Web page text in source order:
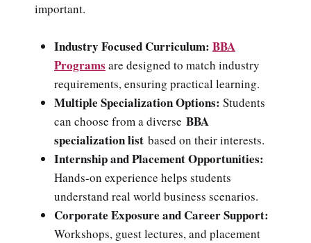
important.
Industry Focused Curriculum: BBA
Programs are designed to match industry
requirements, ensuring practical learning.
Multiple Specialization Options: Students
can choose from a diverse BBA
specialization list based on their interests.
Internship and Placement Opportunities:
Hands-on experience helps students
understand real world business scenarios.
Corporate Exposure and Career Support:
Workshops, guest lectures, and placement